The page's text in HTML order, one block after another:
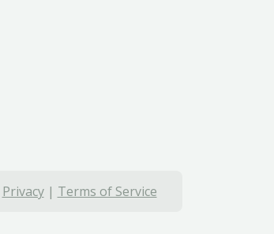
Privacy| Terms of Service